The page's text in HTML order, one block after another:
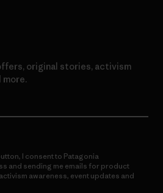
original stories, activism
more.
I consent to Patagonia
and sending me emails for product
awareness, event updates and